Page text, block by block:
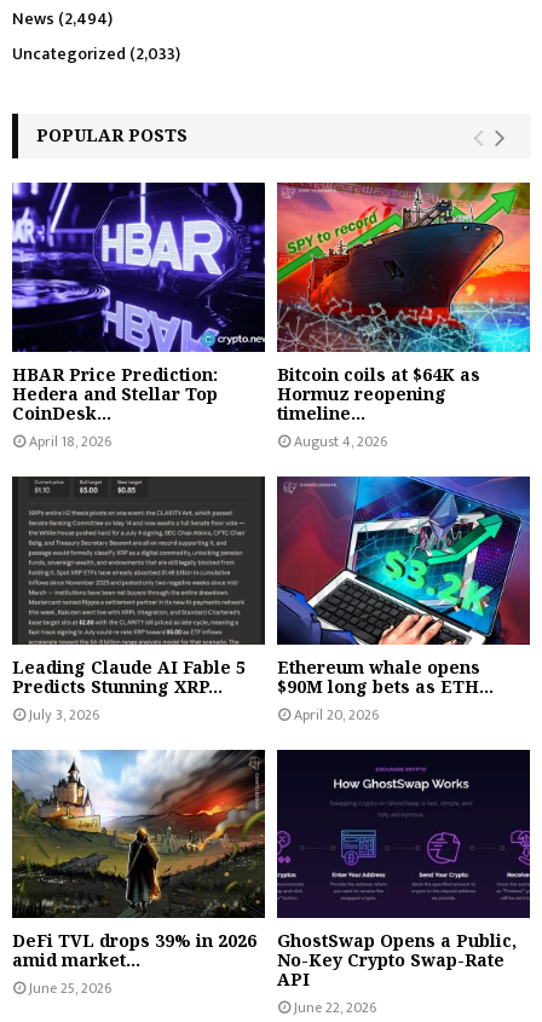
News (2,494)
Uncategorized (2,033)
POPULAR POSTS
HBAR Price Prediction:
Hedera and Stellar Top
CoinDesk...
April 18, 2026
Bitcoin coils at $64K as
Hormuz reopening
timeline...
August 4, 2026
Leading Claude AI Fable 5
Predicts Stunning XRP...
July 3, 2026
Ethereum whale opens
$90M long bets as ETH...
April 20, 2026
DeFi TVL drops 39% in 2026
amid market...
June 25, 2026
GhostSwap Opens a Public,
No-Key Crypto Swap-Rate
API
June 22, 2026